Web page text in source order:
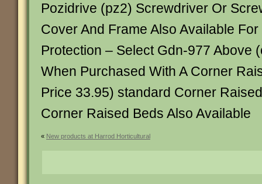
Pozidrive (pz2) Screwdriver Or
Cover And Frame Also Available
Protection – Select Gdn-977 Above
When Purchased With A Corner
Price 33.95) standard Corner
Corner Raised Beds Also Available
« New products at Harrod Horticultural